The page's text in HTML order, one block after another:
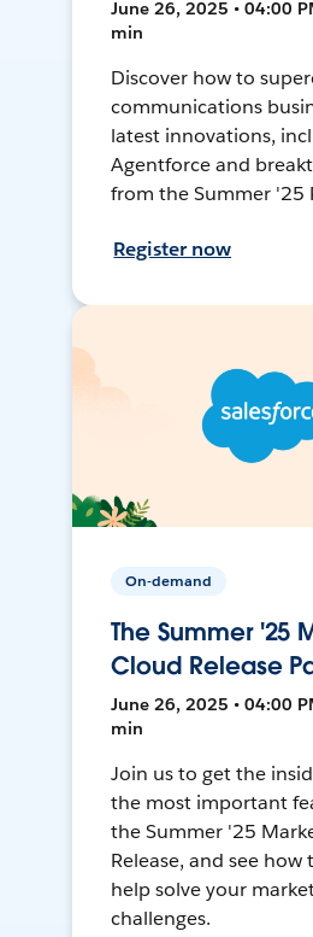
June 26, 2025 • 04:00
min
Discover how to
communications
latest innovations,
Agentforce and
from the Summer '25
Register now
On-demand
The Summer '25
Cloud Release
June 26, 2025 • 04:00
min
Join us to get the
the most important
the Summer '25
Release, and see how
help solve your
challenges.